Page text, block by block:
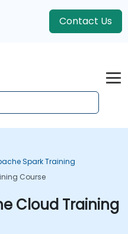
Contact Us
Spark Training
Course
Cloud Training